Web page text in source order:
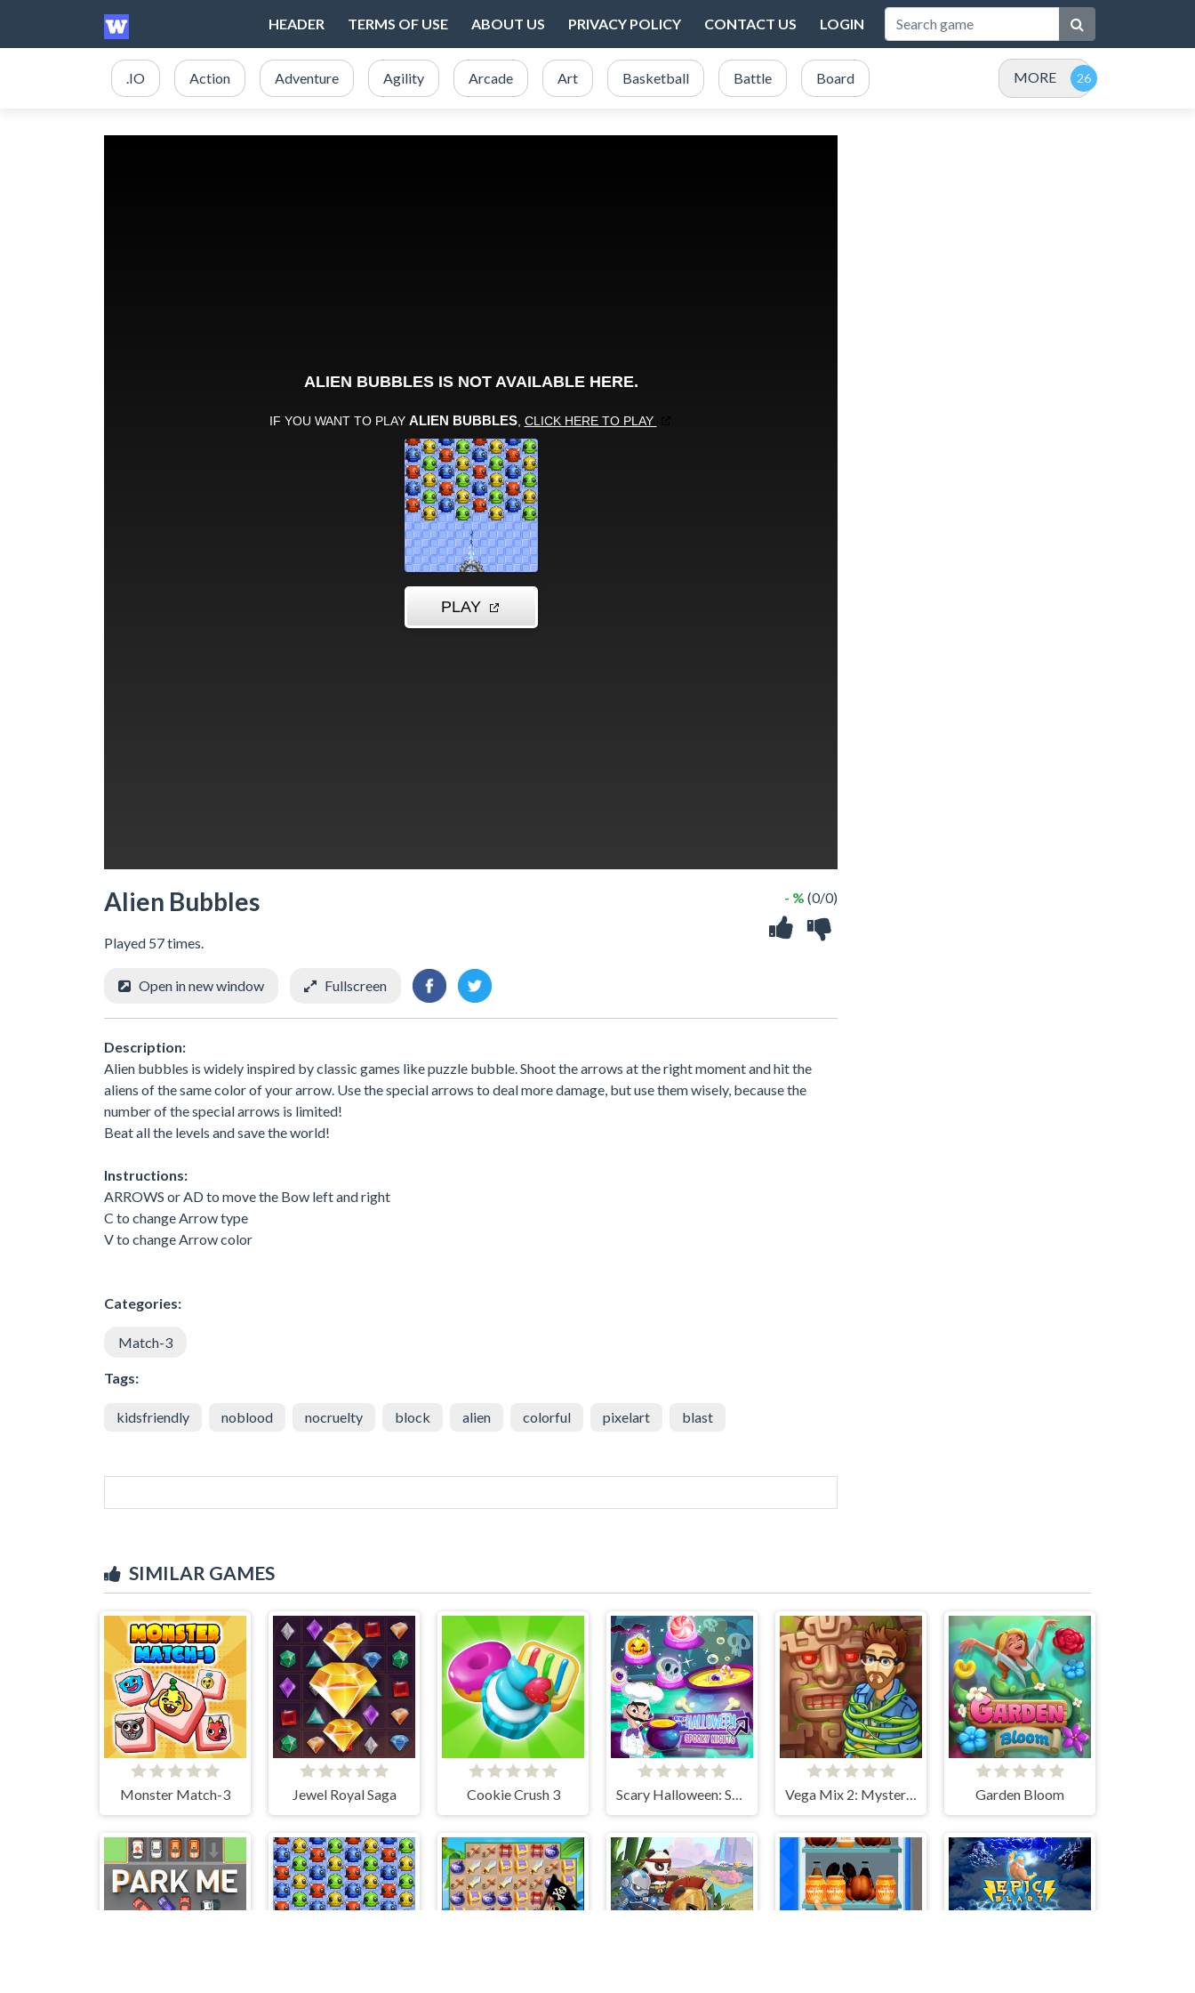
HEADER TERMS OF USE ABOUT US PRIVACY POLICY CONTACT US LOGIN
.IO Action Adventure Agility Arcade Art Basketball Battle Board MORE
Alien Bubbles
Played 57 times.
- % (0/0)
Open in new window Fullscreen
Description:
Alien bubbles is widely inspired by classic games like puzzle bubble. Shoot the arrows at the right moment and hit the
aliens of the same color of your arrow. Use the special arrows to deal more damage, but use them wisely, because the
number of the special arrows is limited!
Beat all the levels and save the world!
Instructions:
ARROWS or AD to move the Bow left and right
C to change Arrow type
V to change Arrow color
Categories:
Match-3
Tags:
kidsfriendly noblood nocruelty block alien colorful pixelart blast
SIMILAR GAMES
Monster Match-3 Jewel Royal Saga Cookie Crush 3 Scary Halloween: Spooky Nights Vega Mix 2: Mystery of Island Garden Bloom